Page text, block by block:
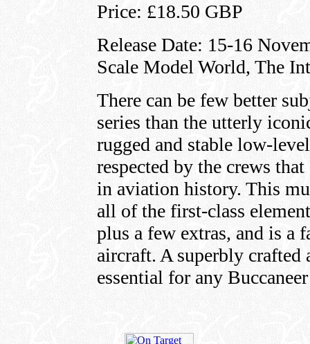
Price: £18.50 GBP
Release Date: 15-16
Scale Model World, The
There can be few better
series than the utterly
rugged and stable low-
respected by the crews
in aviation history. This
all of the first-class
plus a few extras, and is a
aircraft. A superbly
essential for any